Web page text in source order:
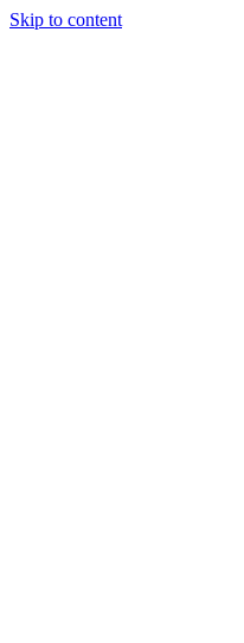
Skip to content